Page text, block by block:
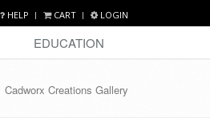
HELP CART LOGIN
EDUCATION
Cadworx Creations Gallery